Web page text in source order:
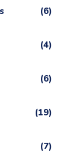
(6)
(4)
(6)
(19)
(7)